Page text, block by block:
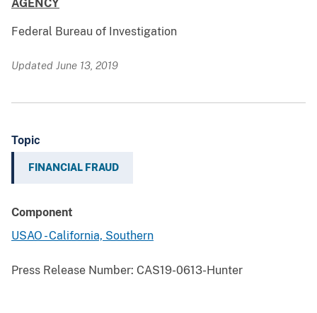
AGENCY
Federal Bureau of Investigation
Updated June 13, 2019
Topic
FINANCIAL FRAUD
Component
USAO - California, Southern
Press Release Number: CAS19-0613-Hunter